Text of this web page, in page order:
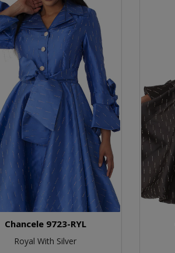
Chancele 9723-RYL
Royal With Silver